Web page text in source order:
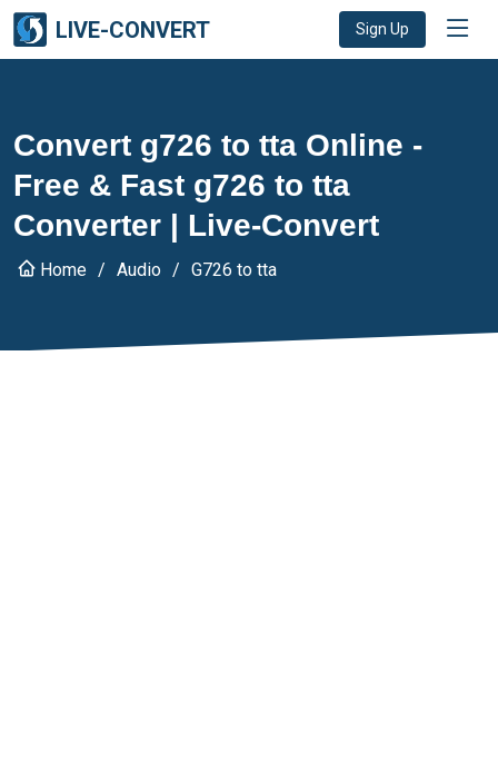
LIVE-CONVERT Sign Up
Convert g726 to tta Online -
Free & Fast g726 to tta
Converter | Live-Convert
Home Audio G726 to tta